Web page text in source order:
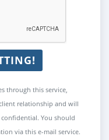
through this service,
relationship and will
You should
via this e-mail service.